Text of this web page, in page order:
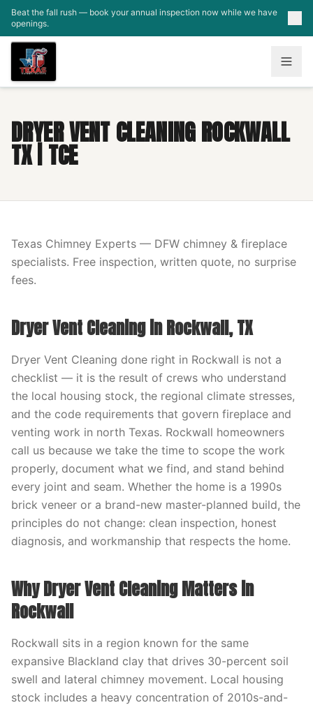
Skip to main content
Beat the fall rush — book your annual inspection now while we have
openings.
DRYER VENT CLEANING ROCKWALL
TX | TCE
Texas Chimney Experts — DFW chimney & fireplace
specialists. Free inspection, written quote, no surprise
fees.
Dryer Vent Cleaning in Rockwall, TX
Dryer Vent Cleaning done right in Rockwall is not a
checklist — it is the result of crews who understand
the local housing stock, the regional climate stresses,
and the code requirements that govern fireplace and
venting work in north Texas. Rockwall homeowners
call us because we take the time to scope the work
properly, document what we find, and stand behind
every joint and seam. Whether the home is a 1990s
brick veneer or a brand-new master-planned build, the
principles do not change: clean inspection, honest
diagnosis, and workmanship that respects the home.
Why Dryer Vent Cleaning Matters in
Rockwall
Rockwall sits in a region known for the same
expansive Blackland clay that drives 30-percent soil
swell and lateral chimney movement. Local housing
stock includes a heavy concentration of 2010s-and-